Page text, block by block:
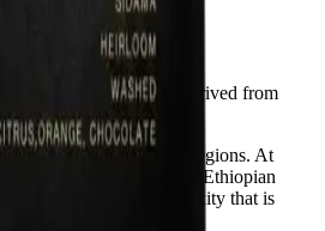
REVISADA·EN derived from
native-speaker review.
emblematic coffee regions. At
varietals — the native Ethiopian
floral and citric complexity that is